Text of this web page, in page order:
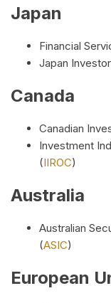
Japan
Financial
Japan
Canada
Canadian
Investment
(IIROC)
Australia
Australian
(ASIC)
European